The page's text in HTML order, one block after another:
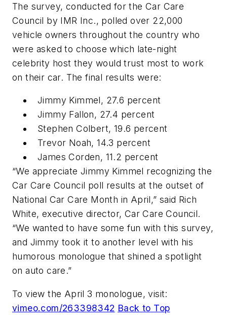
The survey, conducted for the Car Care
Council by IMR Inc., polled over 22,000
vehicle owners throughout the country who
were asked to choose which late-night
celebrity host they would trust most to work
on their car. The final results were:
Jimmy Kimmel, 27.6 percent
Jimmy Fallon, 27.4 percent
Stephen Colbert, 19.6 percent
Trevor Noah, 14.3 percent
James Corden, 11.2 percent
“We appreciate Jimmy Kimmel recognizing the
Car Care Council poll results at the outset of
National Car Care Month in April,” said Rich
White, executive director, Car Care Council.
“We wanted to have some fun with this survey,
and Jimmy took it to another level with his
humorous monologue that shined a spotlight
on auto care.”
To view the April 3 monologue, visit:
vimeo.com/263398342 Back to Top